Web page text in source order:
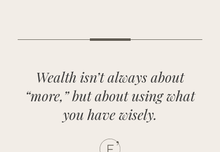
Wealth isn’t always about
“more,” but about using what
you have wisely.